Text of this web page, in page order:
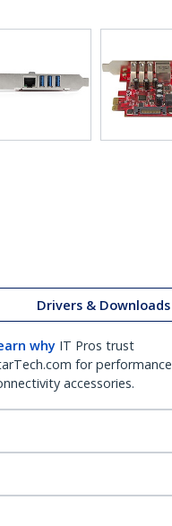
Drivers & Downloads
why IT Pros trust
for performance
accessories.